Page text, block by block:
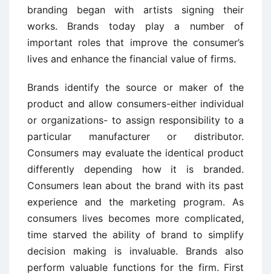
branding began with artists signing their
works. Brands today play a number of
important roles that improve the consumer’s
lives and enhance the financial value of firms.
Brands identify the source or maker of the
product and allow consumers-either individual
or organizations- to assign responsibility to a
particular manufacturer or distributor.
Consumers may evaluate the identical product
differently depending how it is branded.
Consumers lean about the brand with its past
experience and the marketing program. As
consumers lives becomes more complicated,
time starved the ability of brand to simplify
decision making is invaluable. Brands also
perform valuable functions for the firm. First